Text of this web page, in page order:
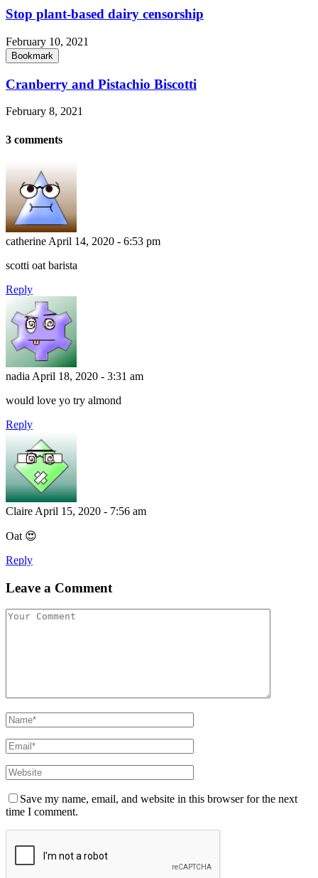
Stop plant-based dairy censorship
February 10, 2021
Bookmark
Cranberry and Pistachio Biscotti
February 8, 2021
3 comments
catherine April 14, 2020 - 6:53 pm
scotti oat barista
Reply
nadia April 18, 2020 - 3:31 am
would love yo try almond
Reply
Claire April 15, 2020 - 7:56 am
Oat 😍
Reply
Leave a Comment
Save my name, email, and website in this browser for the next
time I comment.